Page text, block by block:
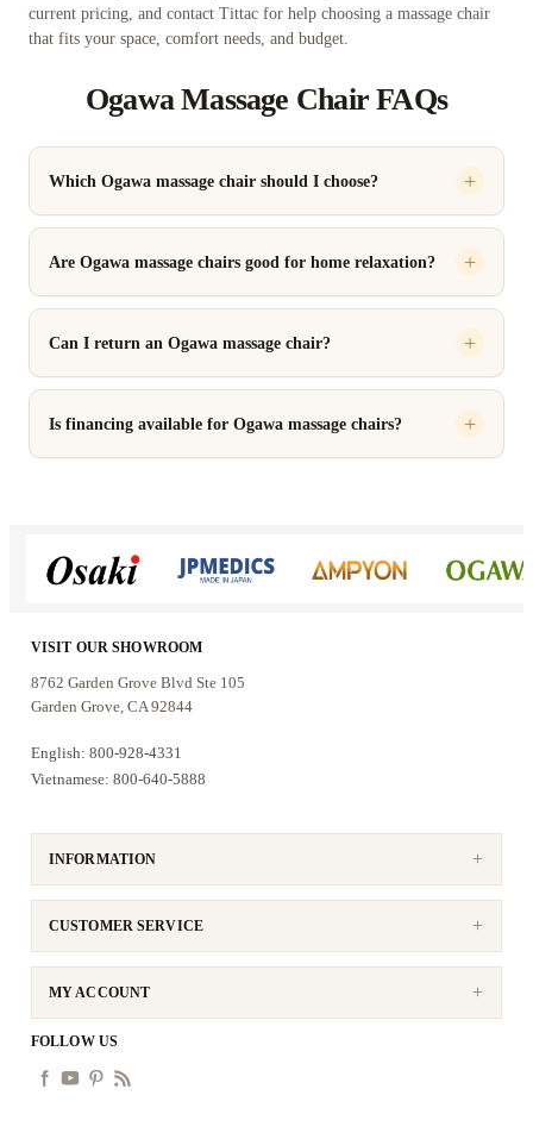
current pricing, and contact Tittac for help choosing a massage chair
that fits your space, comfort needs, and budget.
Ogawa Massage Chair FAQs
Which Ogawa massage chair should I choose?
Are Ogawa massage chairs good for home relaxation?
Can I return an Ogawa massage chair?
Is financing available for Ogawa massage chairs?
VISIT OUR SHOWROOM
8762 Garden Grove Blvd Ste 105
Garden Grove, CA 92844
English: 800-928-4331
Vietnamese: 800-640-5888
INFORMATION
CUSTOMER SERVICE
MY ACCOUNT
FOLLOW US